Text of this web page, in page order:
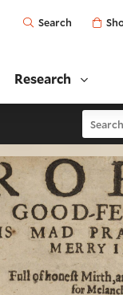
Open
Search
Research
Search